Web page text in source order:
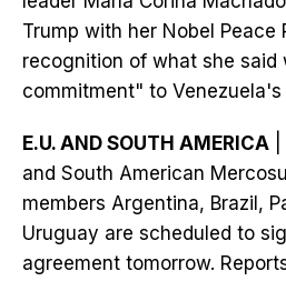
Trump with her Nobel Peace
recognition of what she said
commitment" to
E.U. AND SOUTH AMERICA
and South American
members Argentina, Brazil,
Uruguay are scheduled to
agreement tomorrow.